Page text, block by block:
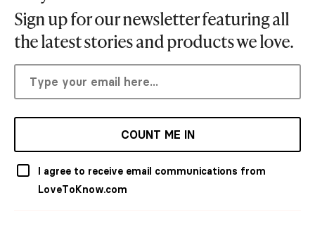
Sign up for our newsletter featuring all
the latest stories and products we love.
COUNT ME IN
I agree to receive email communications from
LoveToKnow.com